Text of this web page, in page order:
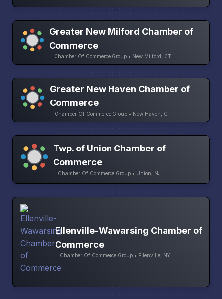
Greater New Milford Chamber of
Commerce
Chamber Of Commerce Group • New Milford, CT
Greater New Haven Chamber of
Commerce
Chamber Of Commerce Group • New Haven, CT
Twp. of Union Chamber of
Commerce
Chamber Of Commerce Group • Union, NJ
Ellenville-Wawarsing Chamber of
Commerce
Chamber Of Commerce Group • Ellenville, NY